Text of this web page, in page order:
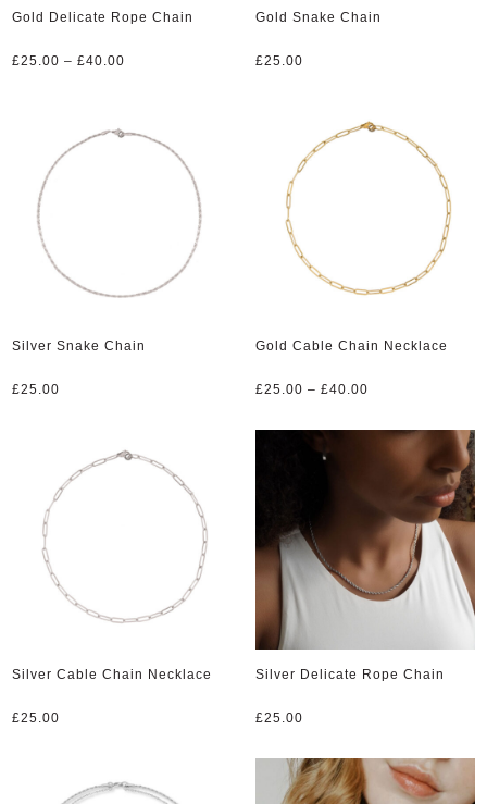
Gold Delicate Rope Chain
£25.00 – £40.00
£40.00
Gold Snake Chain
£25.00
Silver Snake Chain
£25.00
Gold Cable Chain Necklace
£25.00 – £40.00
through
£40.00
Silver Cable Chain Necklace
£25.00
Silver Delicate Rope Chain
£25.00